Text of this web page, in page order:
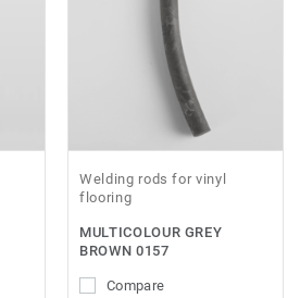
Welding rods for vinyl
flooring
MULTICOLOUR GREY
BROWN 0157
Compare